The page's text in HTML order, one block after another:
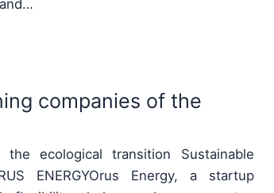
companies of the
ENERGYOrus Energy, a startup
flexibility, helps and compensates